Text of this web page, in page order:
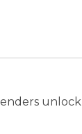
unlock